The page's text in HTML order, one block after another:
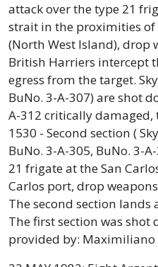
attack over the type 21
strait in the proximities
(North West Island), drop
British Harriers intercept
egress from the target.
BuNo. 3-A-307) are shot
A-312 critically
1530 - Second section (
BuNo. 3-A-305, BuNo. 3-
21 frigate at the San
Carlos port, drop
The second section lands
The first section was
provided by: Maximiliano